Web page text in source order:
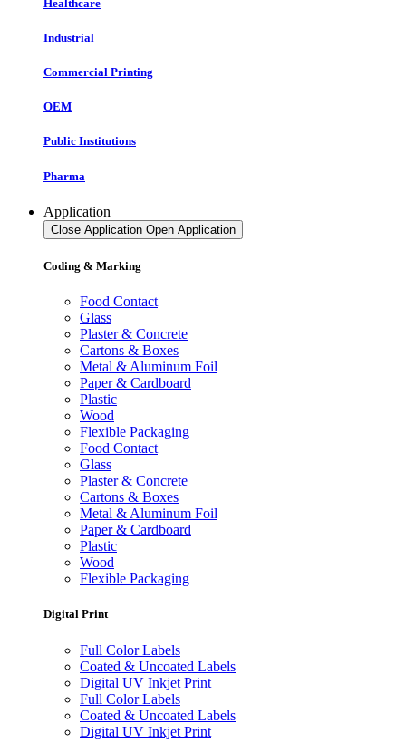
Healthcare
Industrial
Commercial Printing
OEM
Public Institutions
Pharma
Application
Close Application Open Application
Coding & Marking
Food Contact
Glass
Plaster & Concrete
Cartons & Boxes
Metal & Aluminum Foil
Paper & Cardboard
Plastic
Wood
Flexible Packaging
Food Contact
Glass
Plaster & Concrete
Cartons & Boxes
Metal & Aluminum Foil
Paper & Cardboard
Plastic
Wood
Flexible Packaging
Digital Print
Full Color Labels
Coated & Uncoated Labels
Digital UV Inkjet Print
Full Color Labels
Coated & Uncoated Labels
Digital UV Inkjet Print